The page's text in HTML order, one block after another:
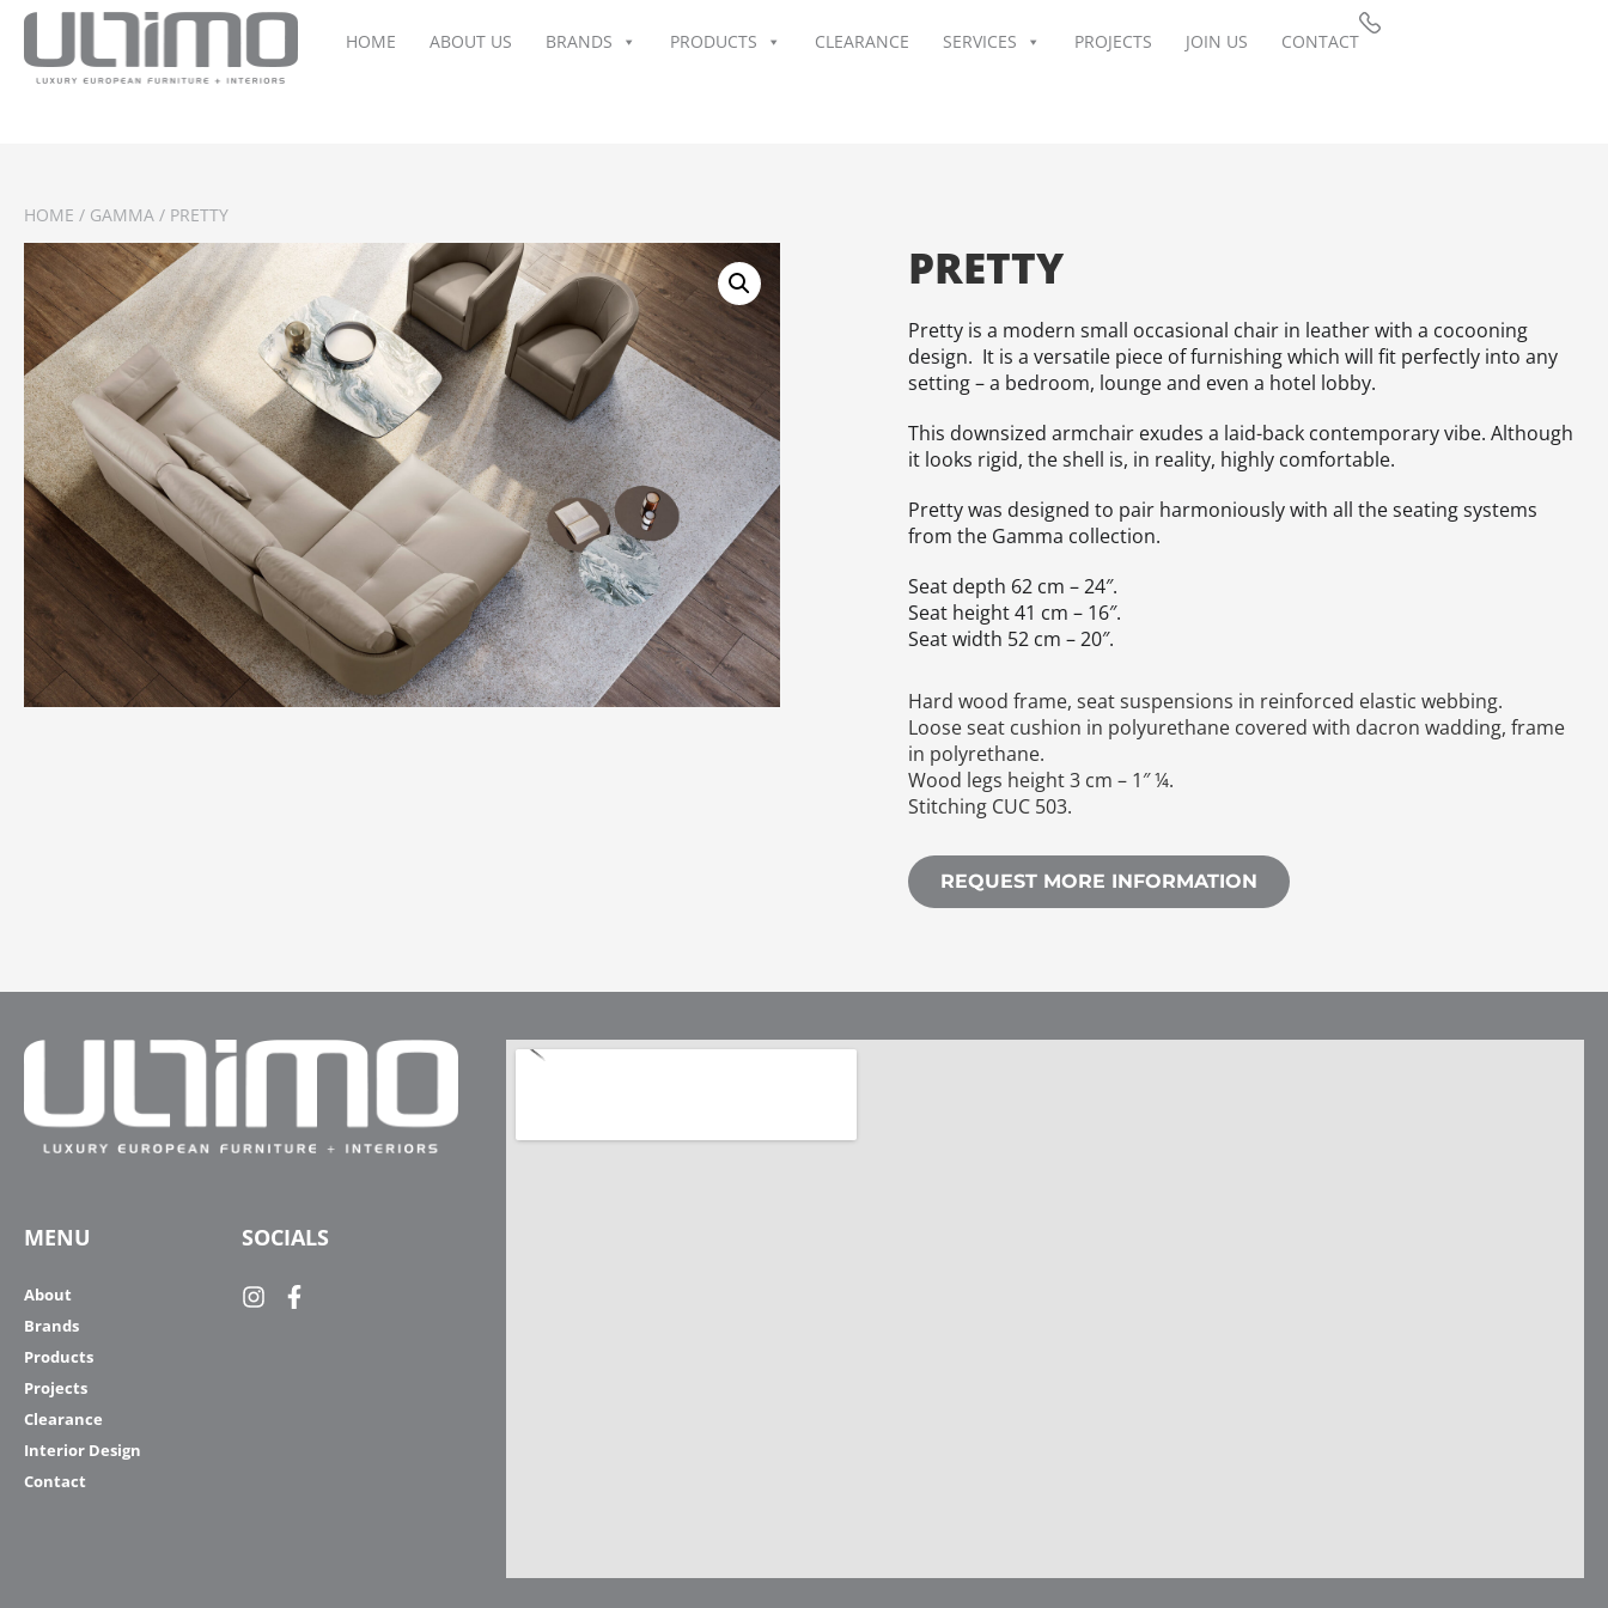
HOME ABOUT US BRANDS PRODUCTS CLEARANCE SERVICES PROJECTS JOIN US CONTACT
HOME / GAMMA / PRETTY
PRETTY
Pretty is a modern small occasional chair in leather with a cocooning
design. It is a versatile piece of furnishing which will fit perfectly into any
setting – a bedroom, lounge and even a hotel lobby.
This downsized armchair exudes a laid-back contemporary vibe. Although
it looks rigid, the shell is, in reality, highly comfortable.
Pretty was designed to pair harmoniously with all the seating systems
from the Gamma collection.
Seat depth 62 cm – 24″.
Seat height 41 cm – 16″.
Seat width 52 cm – 20″.
Hard wood frame, seat suspensions in reinforced elastic webbing.
Loose seat cushion in polyurethane covered with dacron wadding, frame
in polyrethane.
Wood legs height 3 cm – 1″ ¼.
Stitching CUC 503.
REQUEST MORE INFORMATION
MENU
About
Brands
Products
Projects
Clearance
Interior Design
Contact
SOCIALS